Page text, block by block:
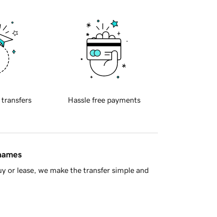
transfers Hassle free payments
or lease, we make the transfer simple and